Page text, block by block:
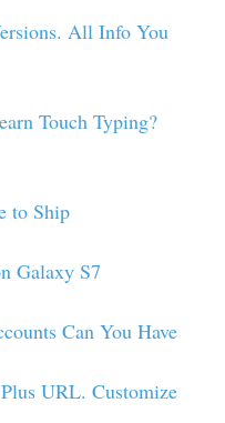
All Info You
Touch Typing?
to Ship
Galaxy S7
Can You Have
URL. Customize